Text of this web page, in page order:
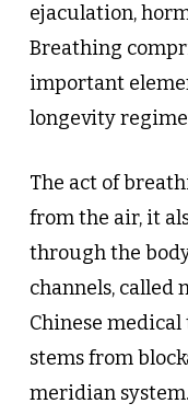
ejaculation,
Breathing
important
longevity
The act of
from the air, it
through the
channels, called
Chinese
stems from
meridian